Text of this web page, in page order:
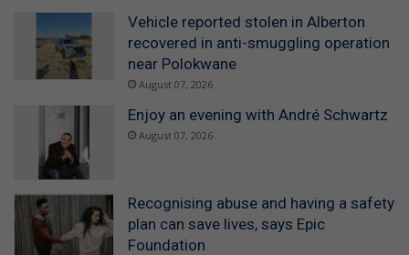
Vehicle reported stolen in Alberton
recovered in anti-smuggling operation
near Polokwane
August 07, 2026
Enjoy an evening with André Schwartz
August 07, 2026
Recognising abuse and having a safety
plan can save lives, says Epic
Foundation